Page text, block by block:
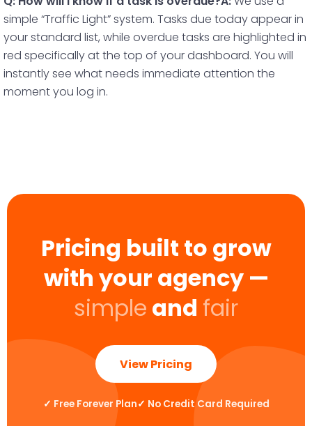
simple “Traffic Light” system. Tasks due today appear in
your standard list, while overdue tasks are highlighted in
red specifically at the top of your dashboard. You will
instantly see what needs immediate attention the
moment you log in.
Pricing built to grow
with your agency —
simple and fair
View Pricing
✓ Free Forever Plan✓ No Credit Card Required